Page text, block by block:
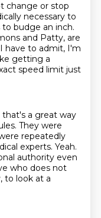
change or stop
necessary to
budge an inch.
and Patty, are
I have to admit, I'm
getting a
speed limit just
that's a great way
They were
repeatedly
experts. Yeah.
authority even
who does not
to look at a